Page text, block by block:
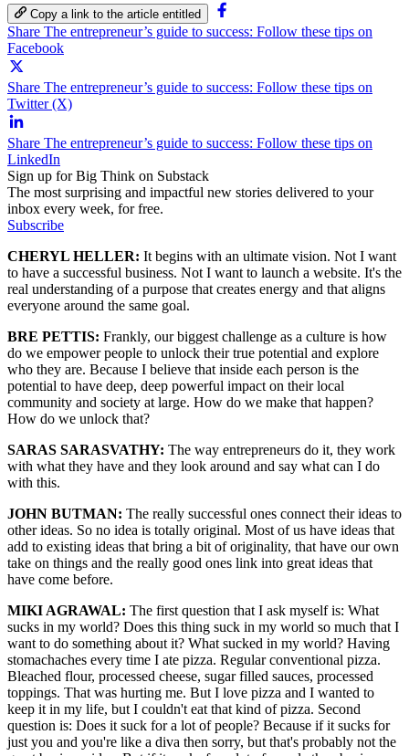
Copy a link to the article entitled
Share The entrepreneur’s guide to success: Follow these tips on
Facebook
Share The entrepreneur’s guide to success: Follow these tips on
Twitter (X)
Share The entrepreneur’s guide to success: Follow these tips on
LinkedIn
Sign up for Big Think on Substack
The most surprising and impactful new stories delivered to your
inbox every week, for free.
Subscribe
CHERYL HELLER: It begins with an ultimate vision. Not I want
to have a successful business. Not I want to launch a website. It's the
real understanding of a purpose that creates energy and that aligns
everyone around the same goal.
BRE PETTIS: Frankly, our biggest challenge as a culture is how
do we empower people to unlock their true potential and explore
who they are. Because I believe that inside each person is the
potential to have deep, deep powerful impact on their local
community and society at large. How do we make that happen?
How do we unlock that?
SARAS SARASVATHY: The way entrepreneurs do it, they work
with what they have and they look around and say what can I do
with this.
JOHN BUTMAN: The really successful ones connect their ideas to
other ideas. So no idea is totally original. Most of us have ideas that
add to existing ideas that bring a bit of originality, that have our own
take on things and the really good ones link into great ideas that
have come before.
MIKI AGRAWAL: The first question that I ask myself is: What
sucks in my world? Does this thing suck in my world so much that I
want to do something about it? What sucked in my world? Having
stomachaches every time I ate pizza. Regular conventional pizza.
Bleached flour, processed cheese, sugar filled sauces, processed
toppings. That was hurting me. But I love pizza and I wanted to
keep it in my life, but I couldn't eat that kind of pizza. Second
question is: Does it suck for a lot of people? Because if it sucks for
just you and you're like a diva then sorry, but that's probably not the